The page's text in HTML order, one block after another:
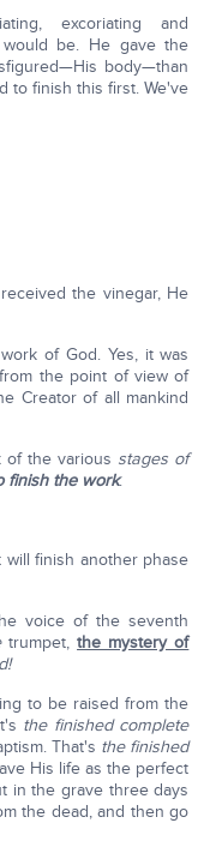
excoriating and
be. He gave the
body—than
to finish this first. We've
the vinegar, He
of God. Yes, it was
the point of view of
Creator of all mankind
of the various stages of
finish the work.
finish another phase
voice of the seventh
trumpet,the mystery of
to be raised from the
the finished complete
That's the finished
His life as the perfect
in the grave three days
the dead, and then go